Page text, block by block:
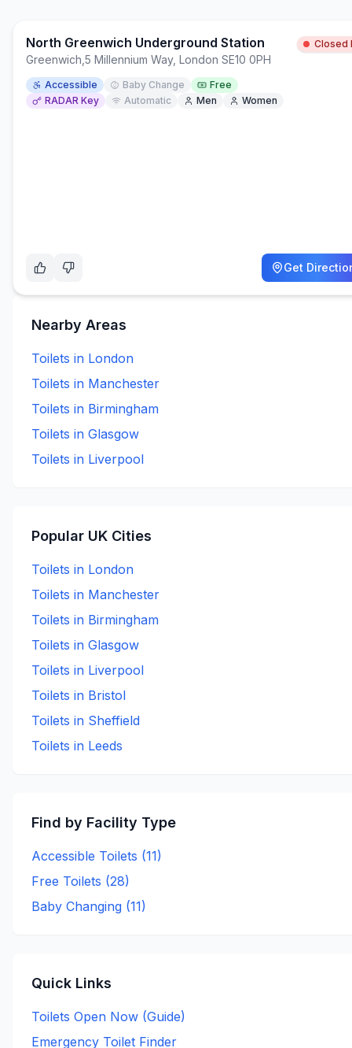
North Greenwich Underground Station Closed
Greenwich 5 Millennium Way, London SE10 0PH
Accessible Baby Change
Free
RADAR Key
Automatic Men Women
Get
Nearby Areas
Toilets in London
Toilets in Manchester
Toilets in Birmingham
Toilets in Glasgow
Toilets in Liverpool
Popular UK Cities
Toilets in London
Toilets in Manchester
Toilets in Birmingham
Toilets in Glasgow
Toilets in Liverpool
Toilets in Bristol
Toilets in Sheffield
Toilets in Leeds
Find by Facility Type
Accessible Toilets (11)
Free Toilets (28)
Baby Changing (11)
Quick Links
Toilets Open Now (Guide)
Emergency Toilet Finder